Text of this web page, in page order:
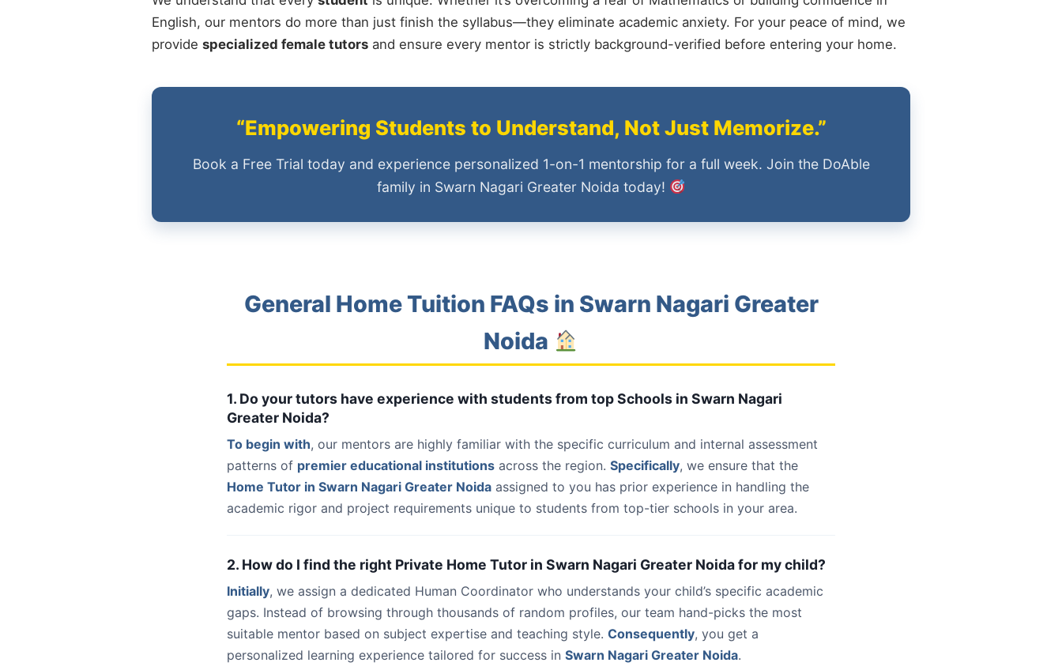
English, our mentors do more than just finish the syllabus—they eliminate academic anxiety. For your peace of mind, we
provide specialized female tutors and ensure every mentor is strictly background-verified before entering your home.
“Empowering Students to Understand, Not Just Memorize.”
Book a Free Trial today and experience personalized 1-on-1 mentorship for a full week. Join the DoAble
family in Swarn Nagari Greater Noida today!
General Home Tuition FAQs in Swarn Nagari Greater
Noida
1. Do your tutors have experience with students from top Schools in Swarn Nagari
Greater Noida?
To begin with, our mentors are highly familiar with the specific curriculum and internal assessment
patterns of premier educational institutions across the region. Specifically, we ensure that the
Home Tutor in Swarn Nagari Greater Noida assigned to you has prior experience in handling the
academic rigor and project requirements unique to students from top-tier schools in your area.
2. How do I find the right Private Home Tutor in Swarn Nagari Greater Noida for my child?
Initially, we assign a dedicated Human Coordinator who understands your child’s specific academic
gaps. Instead of browsing through thousands of random profiles, our team hand-picks the most
suitable mentor based on subject expertise and teaching style. Consequently, you get a
personalized learning experience tailored for success in Swarn Nagari Greater Noida.